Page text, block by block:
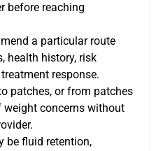
before reaching
a particular route
health history, risk
response.
patches, or from patches
weight concerns without
be fluid retention,